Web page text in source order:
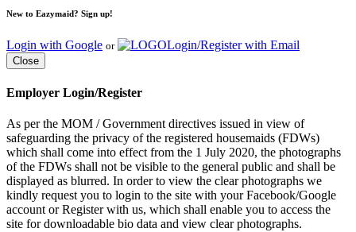
New to Eazymaid? Sign up!
Login with Google or Login/Register with Email
Close
Employer Login/Register
As per the MOM / Government directives issued in view of
safeguarding the privacy of the registered housemaids (FDWs)
which shall come into effect from the 1 July 2020, the photographs
of the FDWs shall not be visible to the general public and shall be
displayed as blurred. In order to view the clear photographs we
kindly request you to login to the site with your Facebook/Google
account or Register with us, which shall enable you to access the
site for downloadable bio data and view clear photographs.